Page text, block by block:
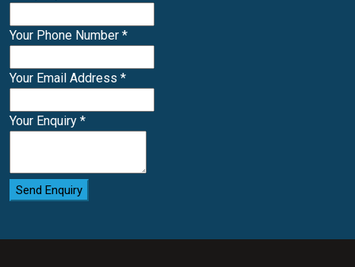
Your Phone Number *
Your Email Address *
Your Enquiry *
Send Enquiry